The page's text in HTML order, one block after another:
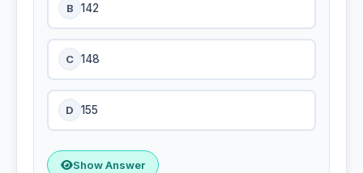
B 142
C 148
D 155
Show Answer